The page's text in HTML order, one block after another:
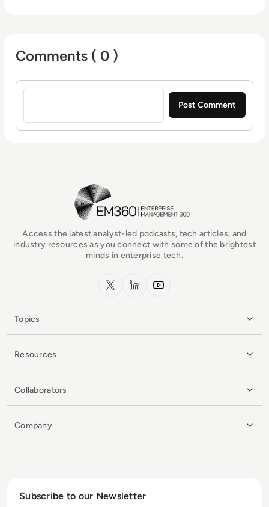
Comments ( 0 )
Sign in to post a comment
EM360Tech Homepage
Access the latest analyst-led podcasts, tech articles, and
industry resources as you connect with some of the brightest
minds in enterprise tech.
x.com LinkedInYouTube
Topics
Resources
Collaborators
Company
Subscribe to our Newsletter